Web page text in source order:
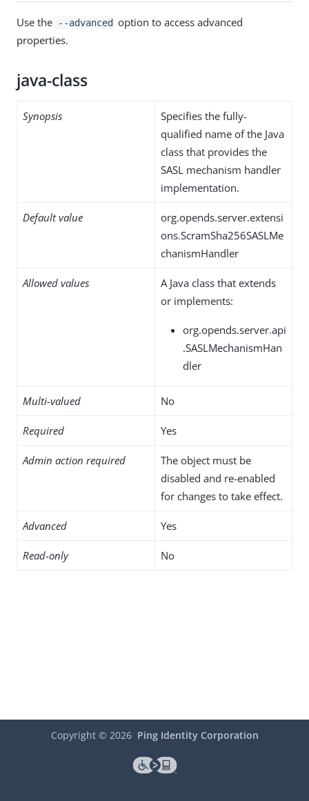
Use the --advanced option to access advanced
properties.
java-class
Synopsis
Specifies the fully-
qualified name of the Java
class that provides the
SASL mechanism handler
implementation.
Default value
org.opends.server.extensi
ons.ScramSha256SASLMe
chanismHandler
Allowed values
A Java class that extends
or implements:
org.opends.server.api
.SASLMechanismHan
dler
Multi-valued No
Required Yes
Admin action required
The object must be
disabled and re-enabled
for changes to take effect.
Advanced Yes
Read-only No
Copyright © 2026 Ping Identity Corporation